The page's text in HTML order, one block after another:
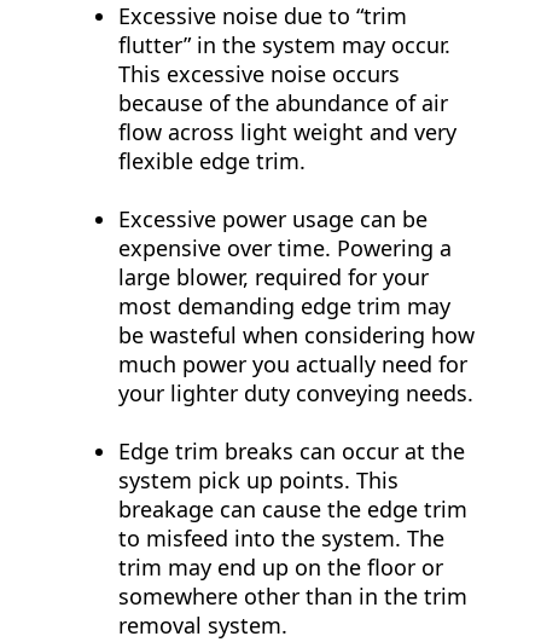
Excessive noise due to “trim
flutter” in the system may occur.
This excessive noise occurs
because of the abundance of air
flow across light weight and very
flexible edge trim.
Excessive power usage can be
expensive over time. Powering a
large blower, required for your
most demanding edge trim may
be wasteful when considering how
much power you actually need for
your lighter duty conveying needs.
Edge trim breaks can occur at the
system pick up points. This
breakage can cause the edge trim
to misfeed into the system. The
trim may end up on the floor or
somewhere other than in the trim
removal system.